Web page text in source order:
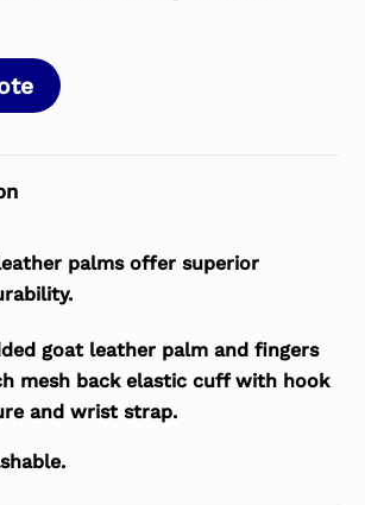
palms offer superior
goat leather palm and fingers
mesh back elastic cuff with hook
and wrist strap.